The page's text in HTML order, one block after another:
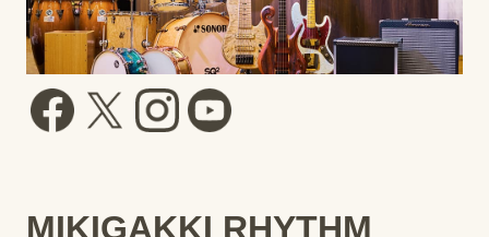
MIKIGAKKI RHYTHM